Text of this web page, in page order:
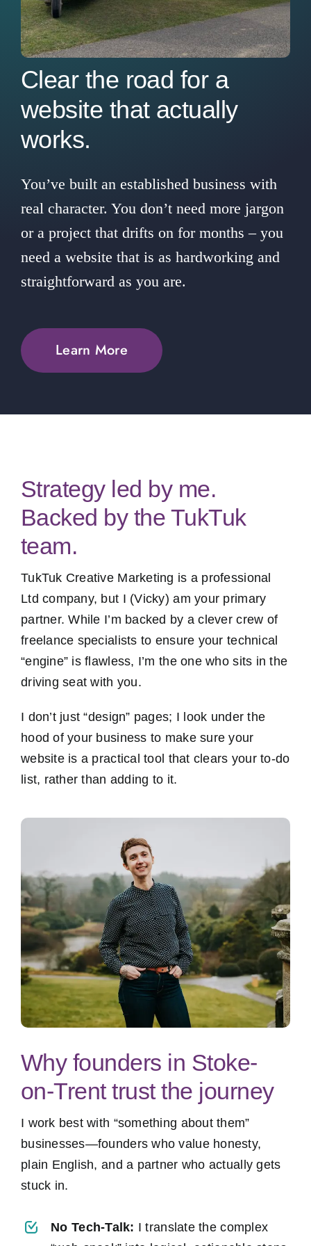
Contact Us
Clear the road for a
website that actually
works.
You’ve built an established business with
real character. You don’t need more jargon
or a project that drifts on for months – you
need a website that is as hardworking and
straightforward as you are.
Learn More
Strategy led by me.
Backed by the TukTuk
team.
TukTuk Creative Marketing is a professional
Ltd company, but I (Vicky) am your primary
partner. While I’m backed by a clever crew of
freelance specialists to ensure your technical
“engine” is flawless, I’m the one who sits in the
driving seat with you.
I don’t just “design” pages; I look under the
hood of your business to make sure your
website is a practical tool that clears your to-do
list, rather than adding to it.
Why founders in Stoke-
on-Trent trust the journey
I work best with “something about them”
businesses—founders who value honesty,
plain English, and a partner who actually gets
stuck in.
No Tech-Talk: I translate the complex